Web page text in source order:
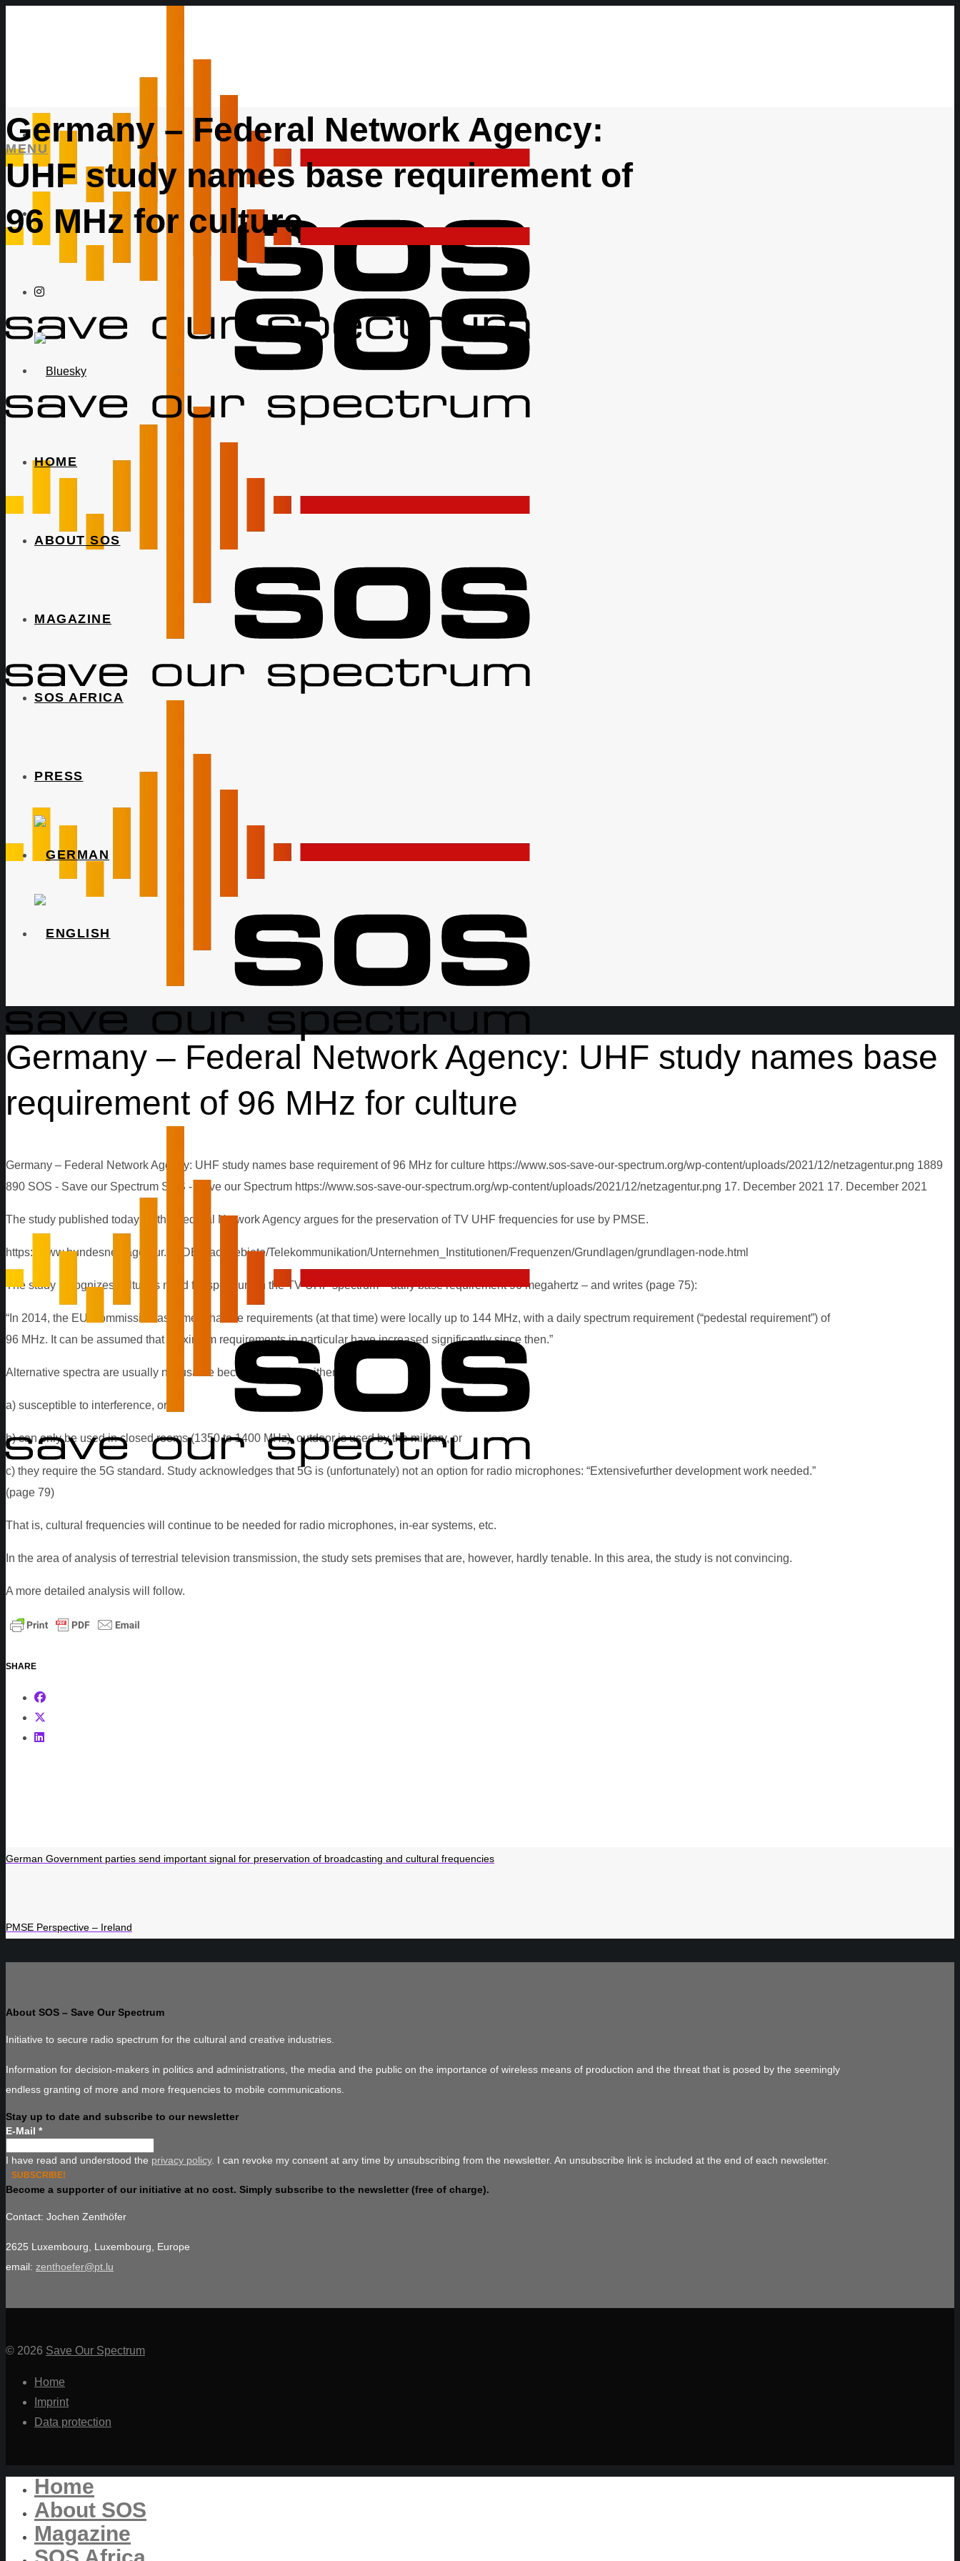
HOME
ABOUT SOS
MAGAZINE
SOS AFRICA
PRESS
MENU
Germany – Federal Network Agency:
UHF study names base requirement of
96 MHz for culture
Germany – Federal Network Agency: UHF study names base
requirement of 96 MHz for culture
Germany – Federal Network Agency: UHF study names base requirement of 96 MHz for culture https://www.sos-save-our-spectrum.org/wp-content/uploads/2021/12/netzagentur.png 1889
890 SOS - Save our Spectrum SOS - Save our Spectrum https://www.sos-save-our-spectrum.org/wp-content/uploads/2021/12/netzagentur.png 17. December 2021 17. December 2021
The study published today by the Federal Network Agency argues for the preservation of TV UHF frequencies for use by PMSE.
https://www.bundesnetzagentur.de/DE/Sachgebiete/Telekommunikation/Unternehmen_Institutionen/Frequenzen/Grundlagen/grundlagen-node.html
The study recognizes culture’s need for spectrum in the TV-UHF spectrum – daily base requirement 96 megahertz – and writes (page 75):
“In 2014, the EU Commission assumed that the requirements (at that time) were locally up to 144 MHz, with a daily spectrum requirement (“pedestal requirement”) of
96 MHz. It can be assumed that maximum requirements in particular have increased significantly since then.”
Alternative spectra are usually not usable because they are either.
a) susceptible to interference, or
b) can only be used in closed rooms (1350 to 1400 MHz), outdoor is used by the military, or
c) they require the 5G standard. Study acknowledges that 5G is (unfortunately) not an option for radio microphones: “Extensivefurther development work needed.”
(page 79)
That is, cultural frequencies will continue to be needed for radio microphones, in-ear systems, etc.
In the area of analysis of terrestrial television transmission, the study sets premises that are, however, hardly tenable. In this area, the study is not convincing.
A more detailed analysis will follow.
SHARE
German Government parties send important signal for preservation of broadcasting and cultural frequencies
PMSE Perspective – Ireland
About SOS – Save Our Spectrum
Initiative to secure radio spectrum for the cultural and creative industries.
Information for decision-makers in politics and administrations, the media and the public on the importance of wireless means of production and the threat that is posed by the seemingly
endless granting of more and more frequencies to mobile communications.
Stay up to date and subscribe to our newsletter
E-Mail *
I have read and understood the privacy policy. I can revoke my consent at any time by unsubscribing from the newsletter. An unsubscribe link is included at the end of each newsletter.
Become a supporter of our initiative at no cost. Simply subscribe to the newsletter (free of charge).
Contact: Jochen Zenthöfer
2625 Luxembourg, Luxembourg, Europe
email: zenthoefer@pt.lu
© 2026 Save Our Spectrum
Home
Imprint
Data protection
Home
About SOS
Magazine